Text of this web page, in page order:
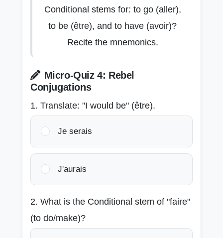
Conditional stems for: to go (aller),
to be (être), and to have (avoir)?
Recite the mnemonics.
Micro-Quiz 4: Rebel
Conjugations
1. Translate: "I would be" (être).
Je serais
J'aurais
2. What is the Conditional stem of "faire"
(to do/make)?